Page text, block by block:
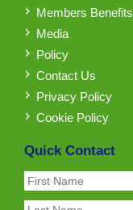
Members Benefits
Media
Policy
Contact Us
Privacy Policy
Cookie Policy
Quick Contact